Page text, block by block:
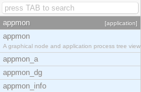
appmon [application]
appmon
A graphical node and application process tree view
appmon_a
appmon_dg
appmon_info